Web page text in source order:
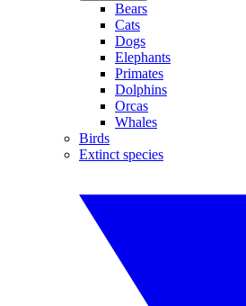
Bears
Cats
Dogs
Elephants
Primates
Dolphins
Orcas
Whales
Birds
Extinct species